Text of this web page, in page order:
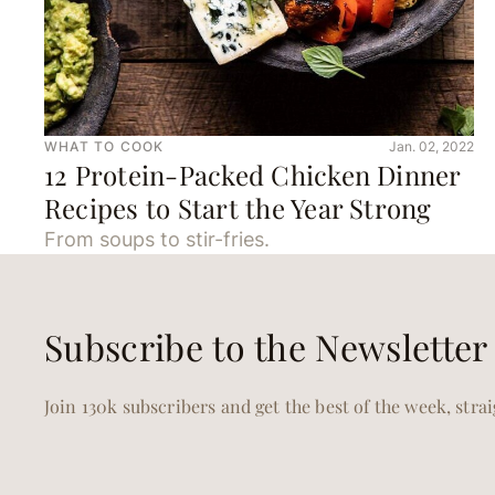
WHAT TO COOK Jan. 02, 2022
12 Protein-Packed Chicken Dinner
Recipes to Start the Year Strong
From soups to stir-fries.
Subscribe to the Newsletter
Join 130k subscribers and get the best of the week,